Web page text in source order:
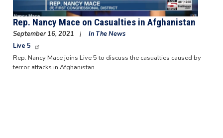
Rep. Nancy Mace on Casualties in Afghanistan
September 16, 2021
In The News
Live 5
Rep. Nancy Mace joins Live 5 to discuss the casualties caused by
terror attacks in Afghanistan.